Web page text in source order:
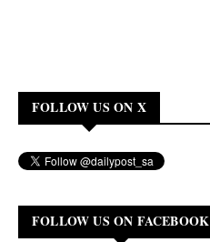
FOLLOW US ON X
FOLLOW US ON FACEBOOK